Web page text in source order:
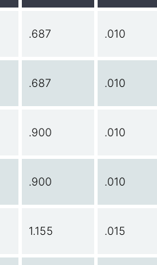
.687 .010
.687 .010
.900 .010
.900 .010
1.155 .015